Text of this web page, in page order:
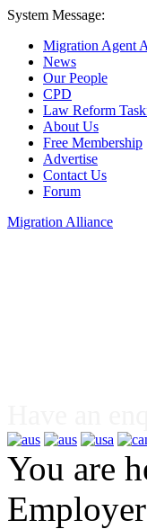
System Message:
Migration Agent
News
Our People
CPD
Law Reform
About Us
Free Membership
Advertise
Contact Us
Forum
Migration Alliance
You are